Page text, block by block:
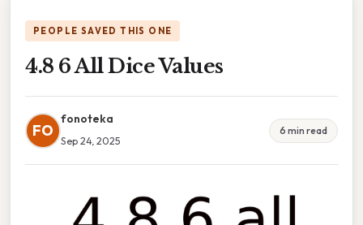
PEOPLE SAVED THIS ONE
4.8 6 All Dice Values
FO
fonoteka
Sep 24, 2025
6 min read